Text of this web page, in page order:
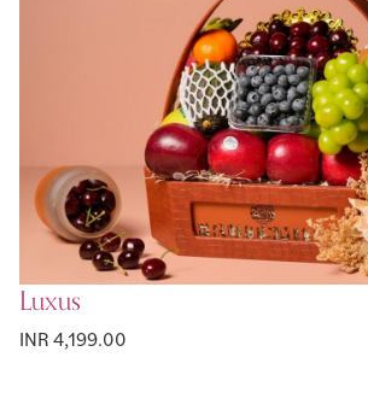
Luxus
INR 4,199.00